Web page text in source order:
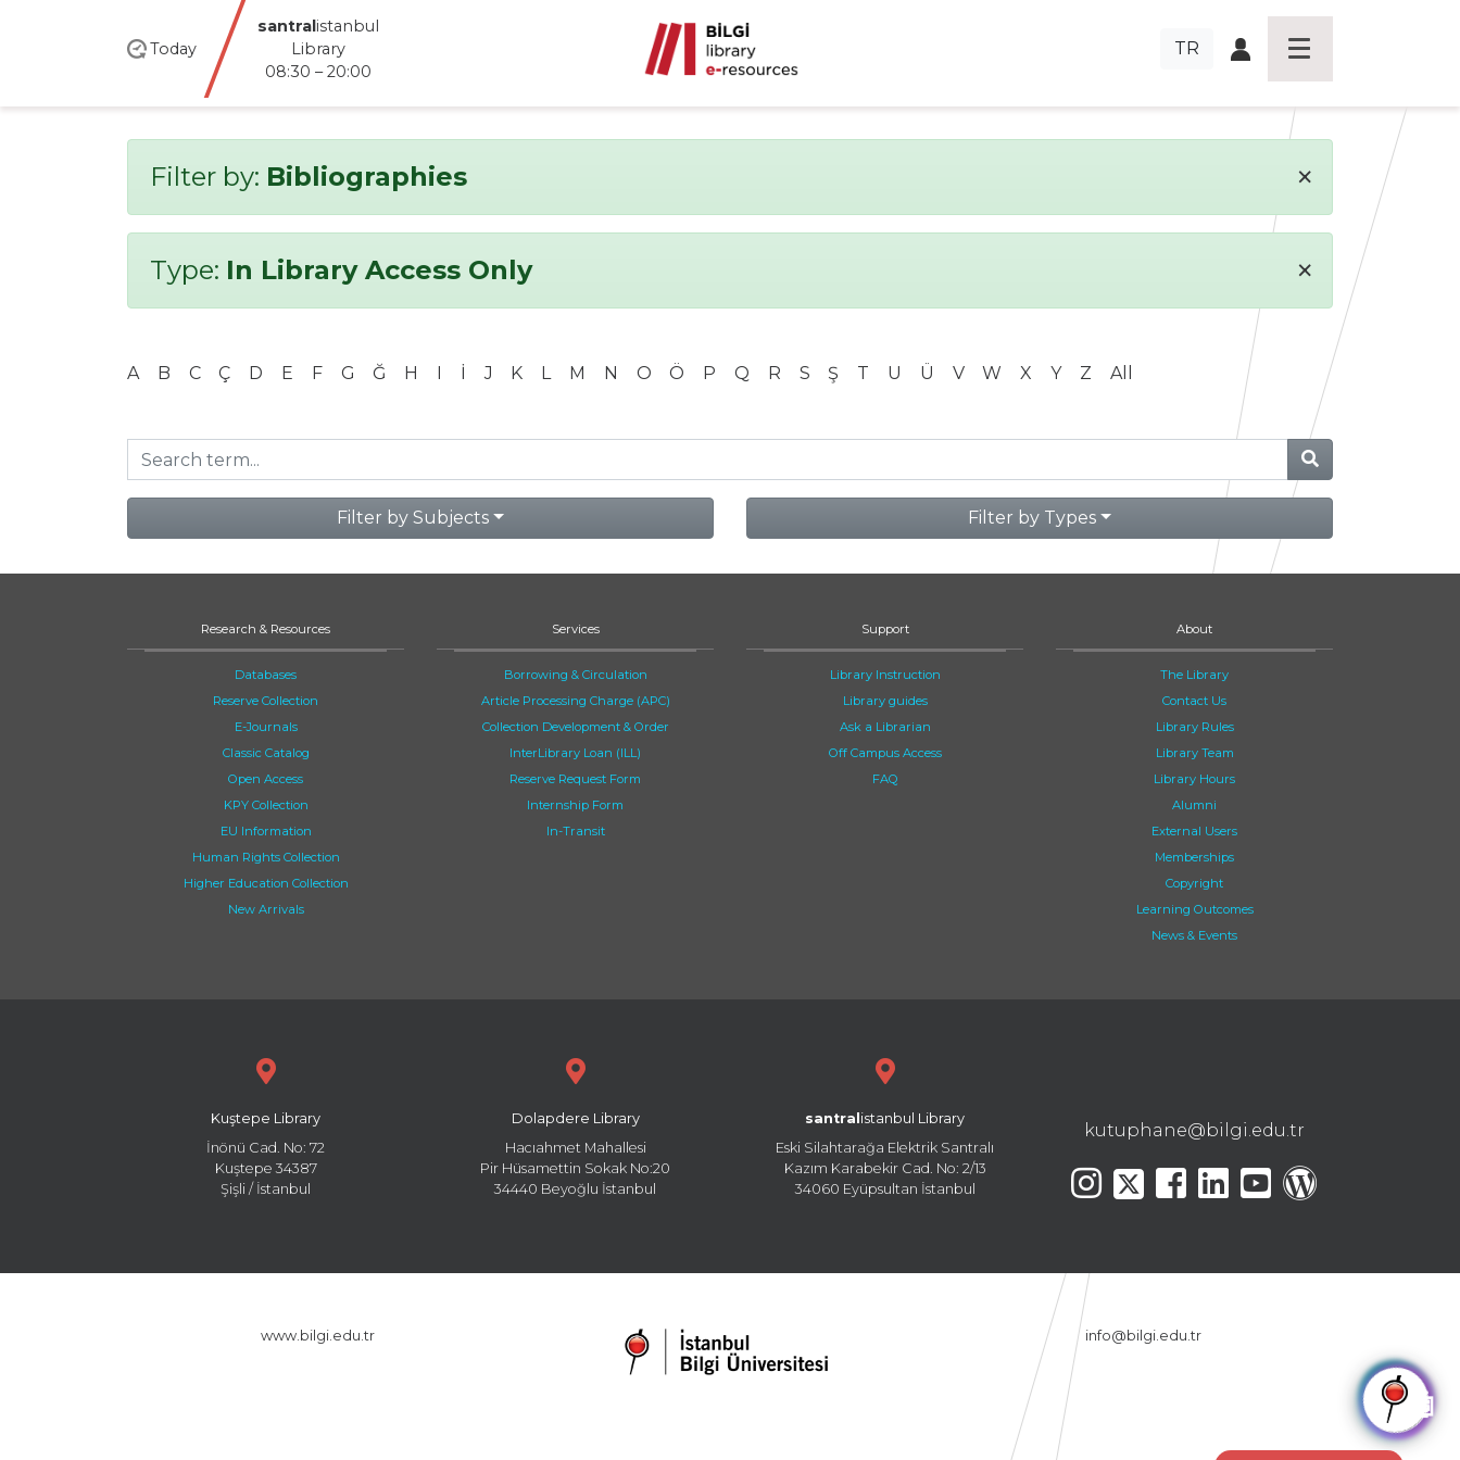
🤖
Today
santralistanbul
Library
08:30 – 20:00
TR
Filter by: Bibliographies ×
Type: In Library Access Only ×
A B C Ç D E F G Ğ H I İ J K L M N O Ö P Q R S Ş T U Ü V W X Y Z All
Filter by Subjects Filter by Types
Research & Resources
Databases
Reserve Collection
E-Journals
Classic Catalog
Open Access
KPY Collection
EU Information
Human Rights Collection
Higher Education Collection
New Arrivals
Services
Borrowing & Circulation
Article Processing Charge (APC)
Collection Development & Order
InterLibrary Loan (ILL)
Reserve Request Form
Internship Form
In-Transit
Support
Library Instruction
Library guides
Ask a Librarian
Off Campus Access
FAQ
About
The Library
Contact Us
Library Rules
Library Team
Library Hours
Alumni
External Users
Memberships
Copyright
Learning Outcomes
News & Events
Kuştepe Library
İnönü Cad. No: 72
Kuştepe 34387
Şişli / İstanbul
Dolapdere Library
Hacıahmet Mahallesi
Pir Hüsamettin Sokak No:20
34440 Beyoğlu İstanbul
santral istanbul Library
Eski Silahtarağa Elektrik Santralı
Kazım Karabekir Cad. No: 2/13
34060 Eyüpsultan İstanbul
kutuphane@bilgi.edu.tr
www.bilgi.edu.tr info@bilgi.edu.tr